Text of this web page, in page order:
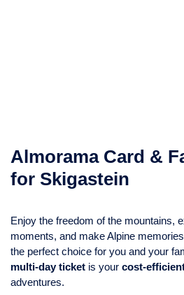
Almorama Card &
for Skigastein
Enjoy the freedom of the mountains,
moments, and make Alpine
the perfect choice for you and your
multi-day ticket is your cost-
adventures.